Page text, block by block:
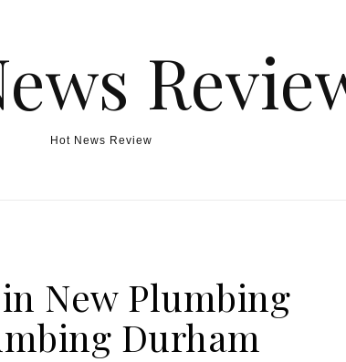
Hot News Review
New Plumbing
Durham